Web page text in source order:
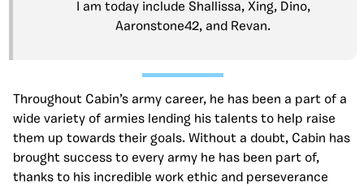
I am today include Shallissa, Xing, Dino,
Aaronstone42, and Revan.
Throughout Cabin’s army career, he has been a part of a
wide variety of armies lending his talents to help raise
them up towards their goals. Without a doubt, Cabin has
brought success to every army he has been part of,
thanks to his incredible work ethic and perseverance